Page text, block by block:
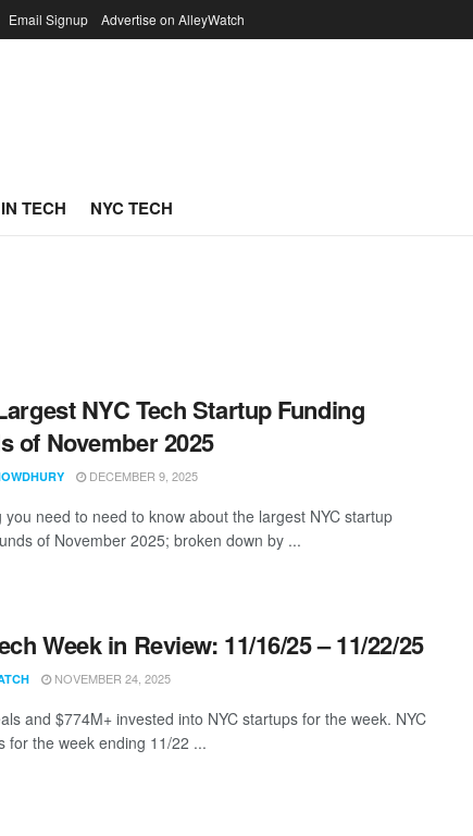
Email Signup Advertise on AlleyWatch
TECH NYC TECH
NYC Tech Startup Funding
of November 2025
DECEMBER 9, 2025
you need to need to know about the largest NYC startup
of November 2025; broken down by ...
Week in Review: 11/16/25 – 11/22/25
NOVEMBER 24, 2025
and $774M+ invested into NYC startups for the week. NYC
for the week ending 11/22 ...